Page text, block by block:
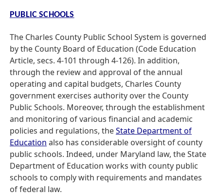
PUBLIC SCHOOLS
The Charles County Public School System is governed
by the County Board of Education (Code Education
Article, secs. 4-101 through 4-126). In addition,
through the review and approval of the annual
operating and capital budgets, Charles County
government exercises authority over the County
Public Schools. Moreover, through the establishment
and monitoring of various financial and academic
policies and regulations, theState Department of
Education also has considerable oversight of county
public schools. Indeed, under Maryland law, the State
Department of Education works with county public
schools to comply with requirements and mandates
of federal law.